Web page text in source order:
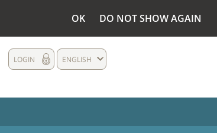
OK DO NOT SHOW AGAIN
ENGLISH
LOGIN